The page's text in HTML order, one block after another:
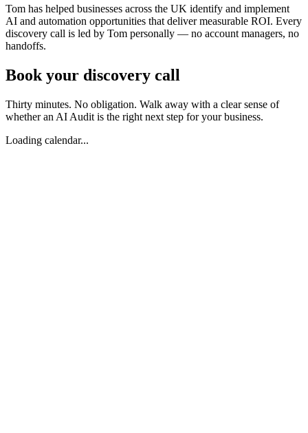
Tom has helped businesses across the UK identify and implement
AI and automation opportunities that deliver measurable ROI. Every
discovery call is led by Tom personally — no account managers, no
handoffs.
Book your discovery call
Thirty minutes. No obligation. Walk away with a clear sense of
whether an AI Audit is the right next step for your business.
Loading calendar...